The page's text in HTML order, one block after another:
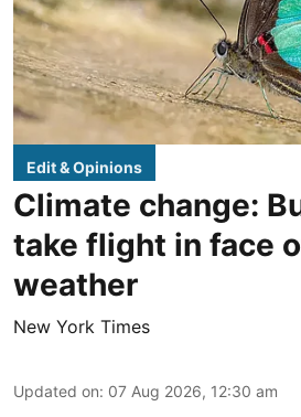
Edit & Opinions
Climate change:
take flight in face
weather
New York Times
Updated on: 07 Aug 2026, 12:30 am